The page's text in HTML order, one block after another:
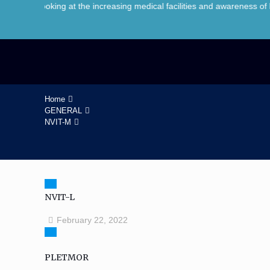
at the increasing medical facilities and awareness of
Home
GENERAL
NVIT-M
NVIT-L
February 22, 2022
PLETMOR